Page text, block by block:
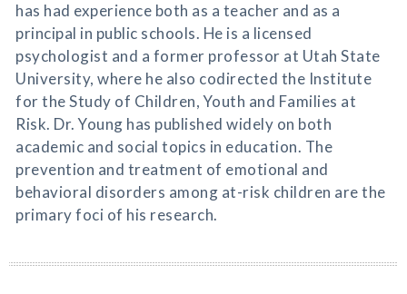
has had experience both as a teacher and as a
principal in public schools. He is a licensed
psychologist and a former professor at Utah State
University, where he also codirected the Institute
for the Study of Children, Youth and Families at
Risk. Dr. Young has published widely on both
academic and social topics in education. The
prevention and treatment of emotional and
behavioral disorders among at-risk children are the
primary foci of his research.